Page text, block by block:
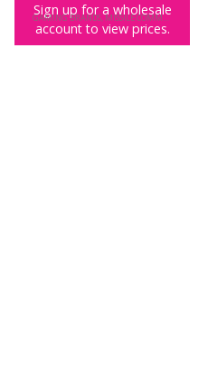
Sign up for a wholesale
account to view prices.
GAMING BRANDS,MISSILE COMMAND
Missile Command Keyring Arcade